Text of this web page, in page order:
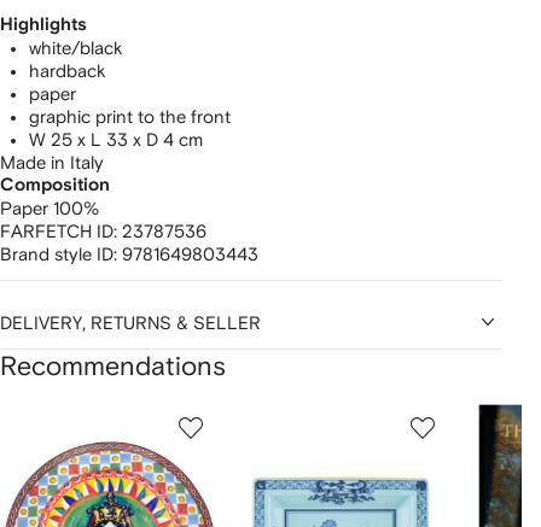
Highlights
white/black
hardback
paper
graphic print to the front
W 25 x L 33 x D 4 cm
Made in Italy
Composition
Paper 100%
FARFETCH ID: 23787536
Brand style ID: 9781649803443
DELIVERY, RETURNS & SELLER
Recommendations